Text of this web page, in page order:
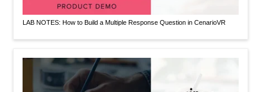
LAB NOTES: How to Build a Multiple Response Question in CenarioVR